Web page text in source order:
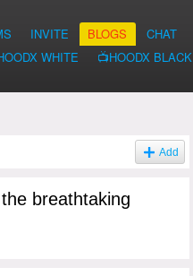
INVITE BLOGS CHAT
WHITE 📺HOODX BLACK
Add
breathtaking